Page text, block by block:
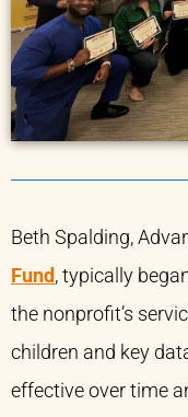
Beth Spalding,
Fund , typically
the nonprofit’s
children and key
effective over time